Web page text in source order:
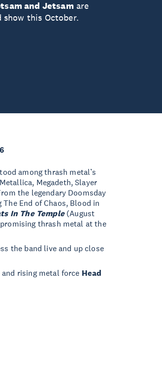
and Jetsamare
show this October.
among thrash metal’s
Megadeth, Slayer
the legendary Doomsday
End of Chaos, Blood in
In The Temple(August
thrash metal at the
the band live and up close
and rising metal force Head